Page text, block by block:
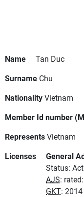
Name
Tan Duc
Surname Chu
NationalityVietnam
Member Id number
RepresentsVietnam
Licenses
General
Status:
AJS:
GKT: 2014